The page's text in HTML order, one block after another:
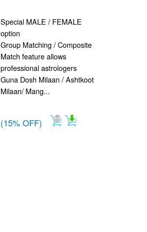
Special MALE / FEMALE
option
Group Matching / Composite
Match feature allows
professional astrologers
Guna Dosh Milaan / Ashtkoot
Milaan/ Mang...
(15% OFF)